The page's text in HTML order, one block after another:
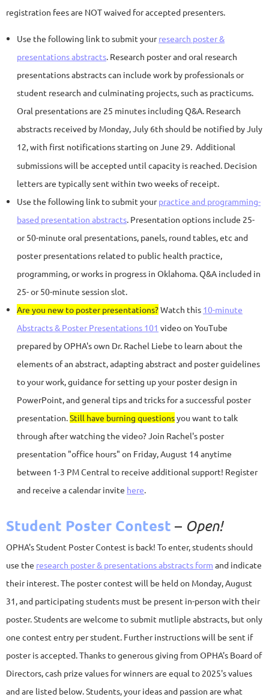
registration fees are NOT waived for accepted presenters.
Use the following link to submit yourresearch poster &
presentations abstracts. Research poster and oral research
presentations abstracts can include work by professionals or
student research and culminating projects, such as practicums.
Oral presentations are 25 minutes including Q&A. Research
abstracts received by Monday, July 6th should be notified by July
12, with first notifications starting on June 29. Additional
submissions will be accepted until capacity is reached. Decision
letters are typically sent within two weeks of receipt.
Use the following link to submit yourpractice and programming-
based presentation abstracts. Presentation options include 25-
or 50-minute oral presentations, panels, round tables, etc and
poster presentations related to public health practice,
programming, or works in progress in Oklahoma. Q&A included in
25- or 50-minute session slot.
Are you new to poster presentations?Watch this 10-minute
Abstracts & Poster Presentations 101 video on YouTube
prepared by OPHA's own Dr. Rachel Liebe to learn about the
elements of an abstract, adapting abstract and poster guidelines
to your work, guidance for setting up your poster design in
PowerPoint, and general tips and tricks for a successful poster
presentation.Still have burning questionsyou want to talk
through after watching the video? Join Rachel's poster
presentation "office hours" on Friday, August 14 anytime
between 1-3 PM Central to receive additional support! Register
and receive a calendar invite here.
Student Poster Contest – Open!
OPHA's Student Poster Contest is back! To enter, students should
use the research poster & presentations abstracts form and indicate
their interest. The poster contest will be held on Monday, August
31, and participating students must be present in-person with their
poster. Students are welcome to submit mutliple abstracts, but only
one contest entry per student. Further instructions will be sent if
poster is accepted.Thanks to generous giving from OPHA's Board of
Directors, cash prize values for winners are equal to 2025's values
and are listed below. Students, your ideas and passion are what